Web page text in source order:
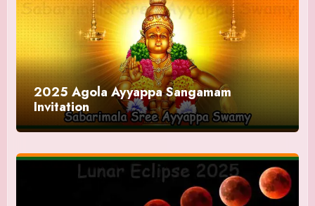
2025 Agola Ayyappa Sangamam
Invitation